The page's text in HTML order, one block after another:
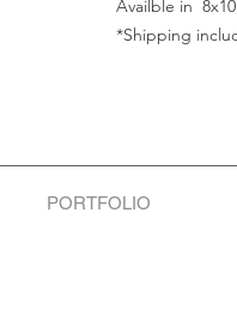
Availble in
*Shipping
PORTFOLIO